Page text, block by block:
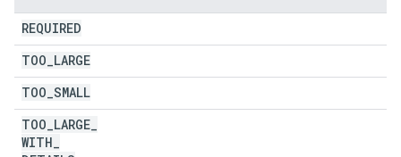
REQUIRED
TOO LARGE
TOO SMALL
TOO LARGE
WITH